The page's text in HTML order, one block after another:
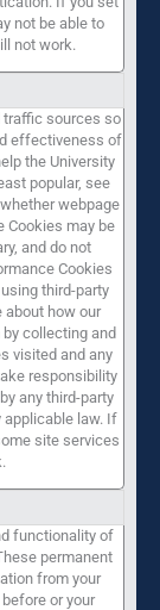
not be able to
not work.
traffic sources so
effectiveness of
the University
popular, see
webpage
Cookies may be
and do not
Cookies
third-party
about how our
collecting and
visited and any
responsibility
any third-party
applicable law. If
site services
functionality of
permanent
from your
or your